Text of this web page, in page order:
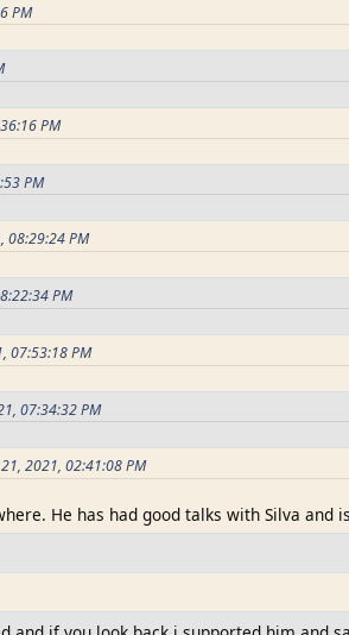
PM
PM
PM
08:29:24 PM
PM
07:53:18 PM
07:34:32 PM
2021, 02:41:08 PM
He has had good talks with Silva and